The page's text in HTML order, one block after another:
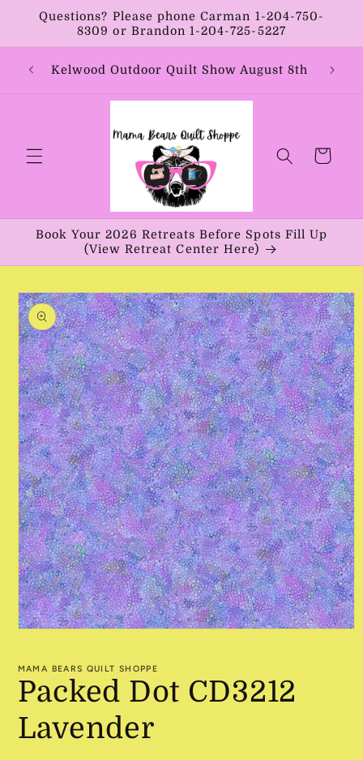
Skip to
content
Questions? Please phone Carman 1-204-750-
8309 or Brandon 1-204-725-5227
Kelwood Outdoor Quilt Show August 8th
Cart
Book Your 2026 Retreats Before Spots Fill Up
(View Retreat Center Here)
Skip to
product
information
in
modal
MAMA BEARS QUILT SHOPPE
Packed Dot CD3212
Lavender